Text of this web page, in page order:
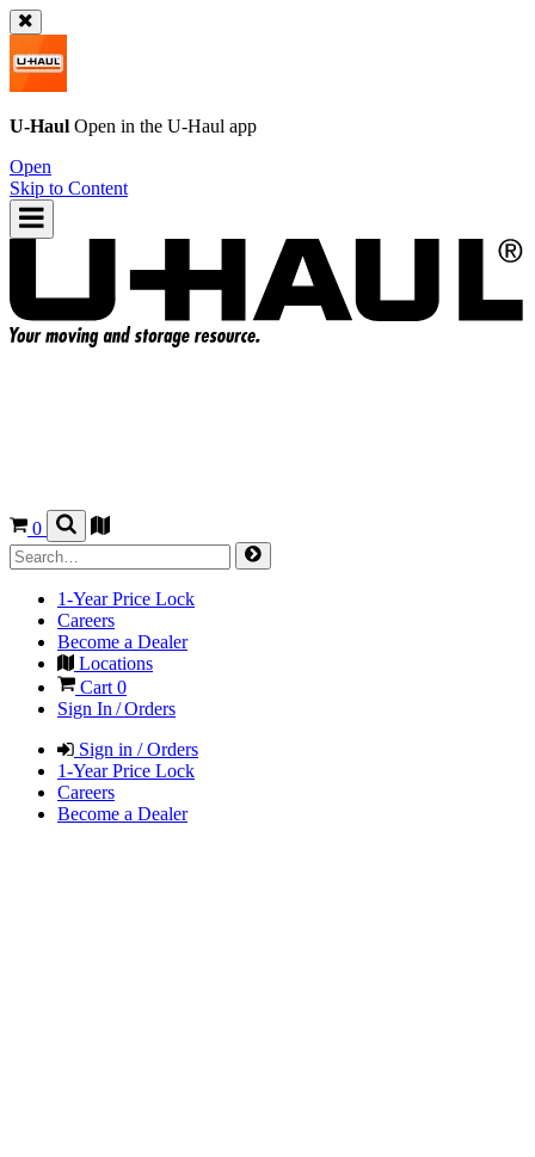
U-Haul Open in the U-Haul app
Open
Skip to Content
0
1-Year Price Lock
Careers
Become a Dealer
Locations
Cart 0
Sign In / Orders
Sign in / Orders
1-Year Price Lock
Careers
Become a Dealer